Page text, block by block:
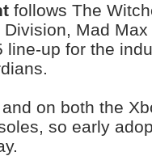
follows The
Mad
line-up for the
on both the
so early